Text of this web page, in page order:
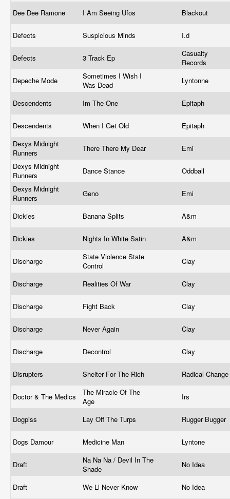
Dee Dee Ramone I Am Seeing Ufos Blackout
Defects Suspicious Minds I.d
Defects 3 Track Ep
Casualty
Records
Depeche Mode
Sometimes I Wish I
Was Dead
Lyntonne
Descendents Im The One Epitaph
Descendents When I Get Old
Epitaph
Dexys Midnight
Runners
There There My Dear
Emi
Dexys Midnight
Runners
Dance Stance
Oddball
Dexys Midnight
Runners
Geno Emi
Dickies Banana Splits A&m
Dickies Nights In White Satin A&m
Discharge
State Violence State
Control
Clay
Discharge Realities Of War Clay
Discharge Fight Back Clay
Discharge Never Again Clay
Discharge Decontrol Clay
Disrupters Shelter For The Rich Radical Change
Doctor & The Medics
The Miracle Of The
Age
Irs
Dogpiss Lay Off The Turps Rugger Bugger
Dogs Damour Medicine Man Lyntone
Draft
Na Na Na / Devil In The
Shade
No Idea
Draft We Ll Never Know No Idea